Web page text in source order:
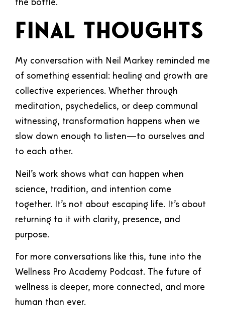
the bottle.
Final Thoughts
My conversation with Neil Markey reminded me
of something essential: healing and growth are
collective experiences. Whether through
meditation, psychedelics, or deep communal
witnessing, transformation happens when we
slow down enough to listen—to ourselves and
to each other.
Neil’s work shows what can happen when
science, tradition, and intention come
together. It’s not about escaping life. It’s about
returning to it with clarity, presence, and
purpose.
For more conversations like this, tune into the
Wellness Pro Academy Podcast. The future of
wellness is deeper, more connected, and more
human than ever.